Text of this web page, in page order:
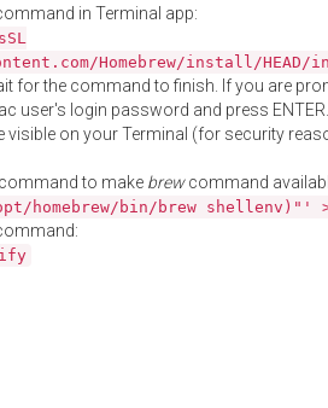
in Terminal app:
Homebrew/install/
for the command to finish. If you are
user's login password and press
visible on your Terminal (for security
to make brewcommand
homebrew/bin/brew shellenv)"'